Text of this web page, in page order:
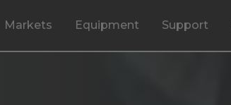
Markets Equipment Support